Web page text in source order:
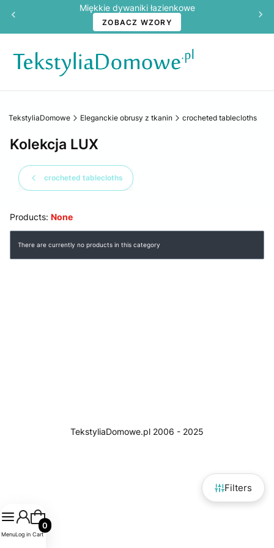
Miękkie dywaniki łazienkowe
ZOBACZ WZORY
TekstyliaDomowe Eleganckie obrusy z tkanin crocheted tablecloths
Kolekcja LUX
crocheted tablecloths
Filters
Products: None
List of products
There are currently no products in this category
MenuLog in
Products in the cart: 0. See details
Cart